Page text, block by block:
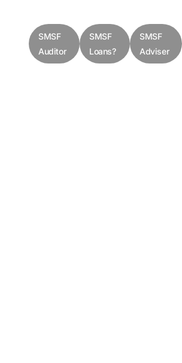
SMSF
Auditor
SMSF
Loans?
SMSF
Adviser